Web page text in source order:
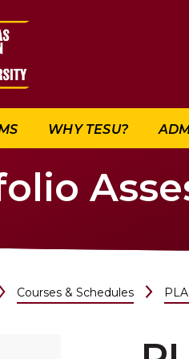
WHY TESU?
Courses & Schedules